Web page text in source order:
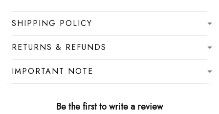
SHIPPING POLICY
RETURNS & REFUNDS
IMPORTANT NOTE
Be the first to write a review